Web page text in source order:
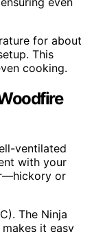
for about
This
cooking.
ventilated
with your
or
The Ninja
makes it easy